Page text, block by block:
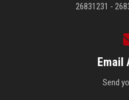
26831231 -
Email
Send